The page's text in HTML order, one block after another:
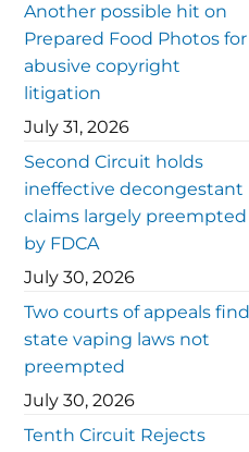
Another possible hit on
Prepared Food Photos for
abusive copyright
litigation
July 31, 2026
Second Circuit holds
ineffective decongestant
claims largely preempted
by FDCA
July 30, 2026
Two courts of appeals find
state vaping laws not
preempted
July 30, 2026
Tenth Circuit Rejects